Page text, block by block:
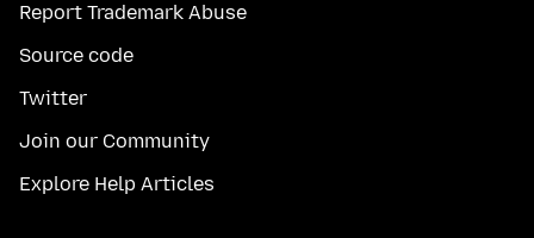
Report Trademark Abuse
Source code
Twitter
Join our Community
Explore Help Articles